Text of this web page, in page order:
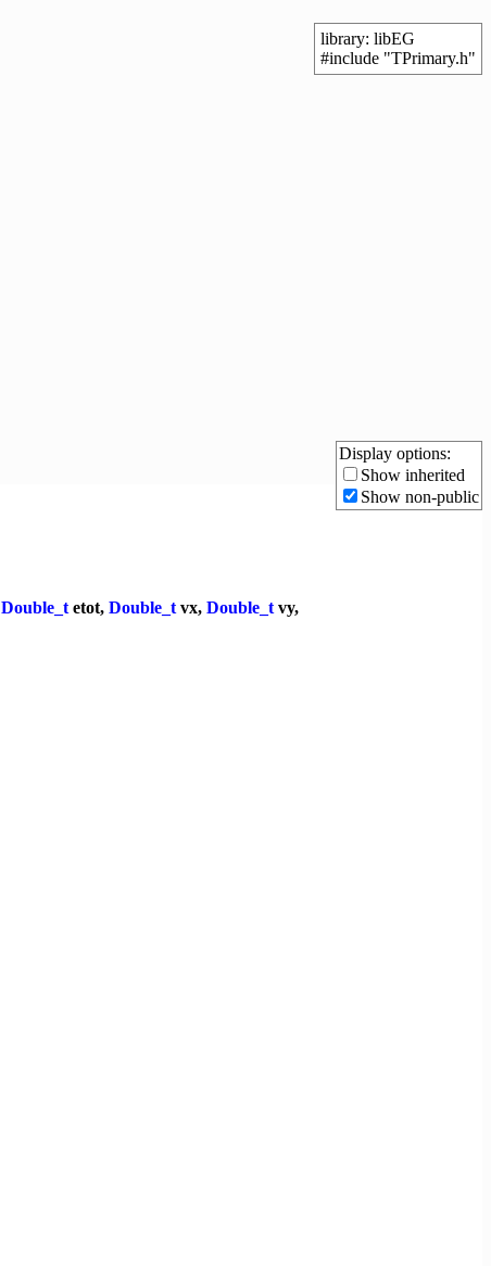
library: libEG
#include "TPrimary.h"
Display options:
Show inherited
Show non-public
Double_tetot, Double_tvx, Double_tvy,